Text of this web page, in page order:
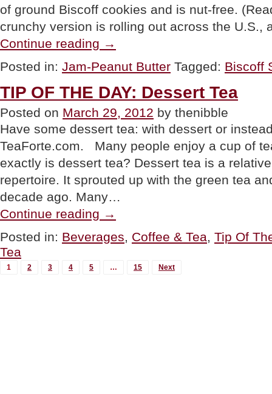
of ground Biscoff cookies and is nut-free.
crunchy version is rolling out across the U.S.,
Continue reading Biscoff
Now
Crunchy”
→
Posted in: Jam-Peanut Butter Tagged: Biscoff
TIP OF THE DAY: Dessert Tea
Posted on March 29, 2012 by thenibble
Have some dessert tea: with dessert or
TeaForte.com. Many people enjoy a cup of
exactly is dessert tea? Dessert tea is a
repertoire. It sprouted up with the green tea
decade ago. Many…
Continue reading OF
DAY:
→
Posted in: Beverages, Coffee & Tea, Tip Of
Tea
MORE
1 2 3 4 5 … 15 Next